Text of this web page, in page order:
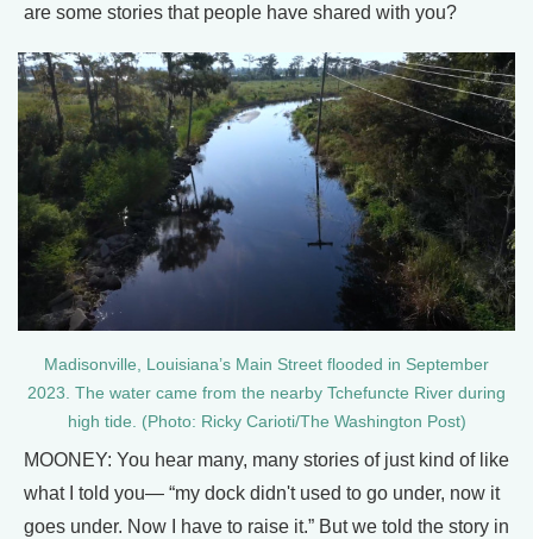
are some stories that people have shared with you?
Madisonville, Louisiana’s Main Street flooded in September
2023. The water came from the nearby Tchefuncte River during
high tide. (Photo: Ricky Carioti/The Washington Post)
MOONEY: You hear many, many stories of just kind of like
what I told you— “my dock didn't used to go under, now it
goes under. Now I have to raise it.” But we told the story in